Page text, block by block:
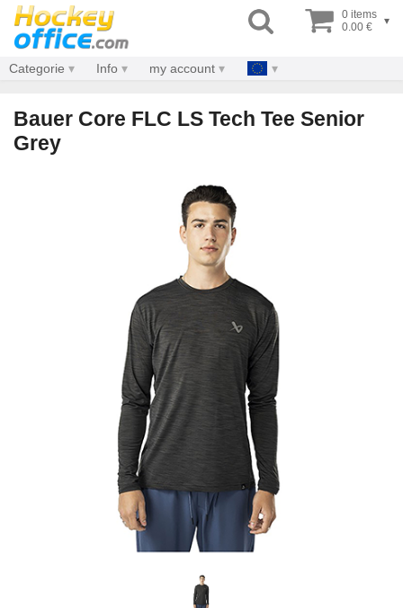
0 items
0.00 €
▾
Categorie Info my account
Bauer Core FLC LS Tech Tee Senior
Grey